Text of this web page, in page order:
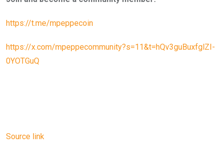
https://t.me/mpeppecoin
https://x.com/mpeppecommunity?s=11&t=hQv3guBuxfglZI-
0YOTGuQ
Source link